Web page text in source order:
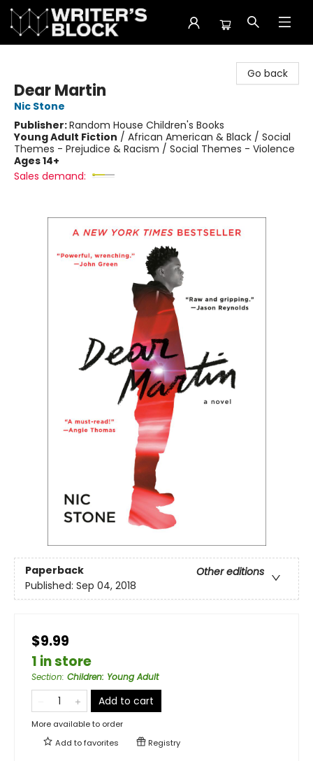
Go back
Dear Martin
Nic Stone
Publisher:Random House Children's Books
Young Adult Fiction / African American & Black / Social
Themes - Prejudice & Racism / Social Themes - Violence
Ages 14+
Sales demand:
Paperback
Other editions
Published: Sep 04, 2018
$9.99
1 in store
Section: Children: Young Adult
Add to cart
More available to order
Add tofavorites Registry